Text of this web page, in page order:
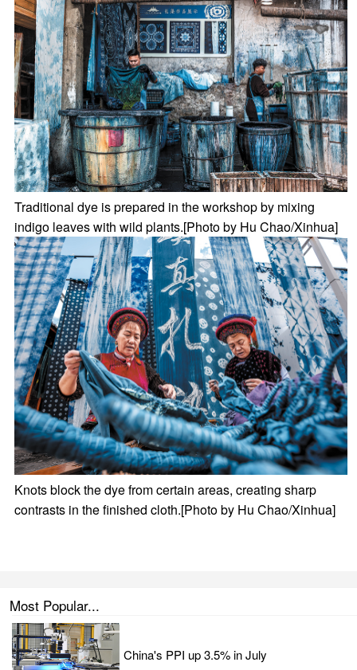
Traditional dye is prepared in the workshop by mixing
indigo leaves with wild plants.[Photo by Hu Chao/Xinhua]
Knots block the dye from certain areas, creating sharp
contrasts in the finished cloth.[Photo by Hu Chao/Xinhua]
Most Popular...
China's PPI up 3.5% in July